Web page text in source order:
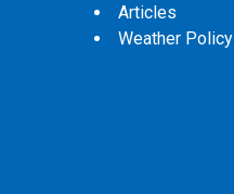
Articles
Weather Policy